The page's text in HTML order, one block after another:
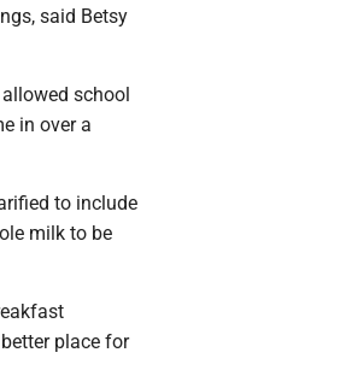
said Betsy
school
in over a
to include
milk to be
place for